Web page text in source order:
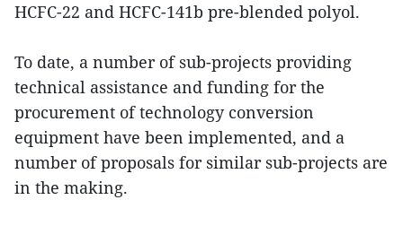
HCFC-22 and HCFC-141b pre-blended polyol.
To date, a number of sub-projects providing
technical assistance and funding for the
procurement of technology conversion
equipment have been implemented, and a
number of proposals for similar sub-projects are
in the making.